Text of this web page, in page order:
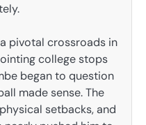
pivotal crossroads in
college stops
began to question
made sense. The
setbacks, and